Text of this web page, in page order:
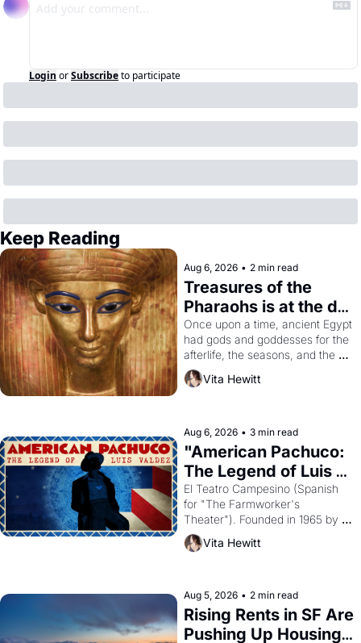
Login orSubscribeto participate
Keep Reading
Aug 6, 2026 • 2 min read
Treasures of the
Pharaohs is at the de
Young
Once upon a time, ancient Egypt
had gods and goddesses for the
afterlife, the seasons, and the
harvest. What then must it have
looked like when the Egyptian
solar god Aten to be the principal
god of Egypt?
Vita Hewitt
Aug 6, 2026 • 3 min read
"American Pachuco:
The Legend of Luis
Valdez."
El Teatro Campesino (Spanish
for "The Farmworker's
Theater"). Founded in 1965 by
playwright, director, and
impresario Luis Valdez, himself
scenes brought the Delano
grape strike screaming into the
American consciousness from
Vita Hewitt
Aug 5, 2026 • 2 min read
Rising Rents in SF Are
Pushing Up Housing